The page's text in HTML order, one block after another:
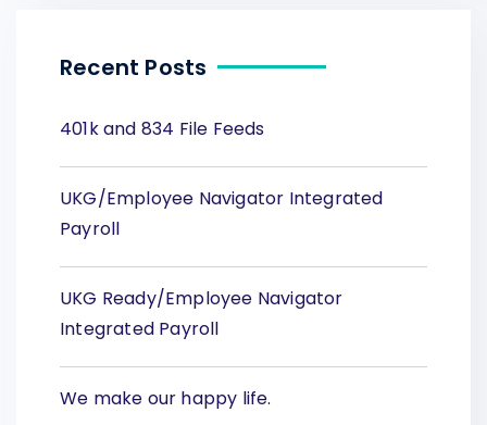
Recent Posts
401k and 834 File Feeds
UKG/Employee Navigator Integrated
Payroll
UKG Ready/Employee Navigator
Integrated Payroll
We make our happy life.